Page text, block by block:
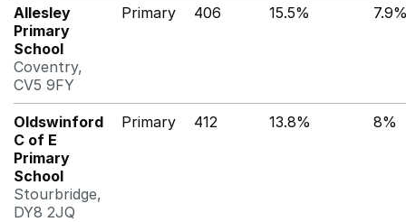
Allesley
Primary
School
Coventry,
CV5 9FY
Primary 406 15.5%
Oldswinford
C of E
Primary
School
Stourbridge,
DY8 2JQ
Primary 412 13.8% 8%